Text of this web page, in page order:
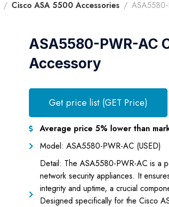
Cisco ASA 5500 Accessories
ASA5580-PWR-AC
Accessory
Get price list (GET Price)
Average price 5% lower than
Model: ASA5580-PWR-AC (USED)
Detail: The ASA5580-PWR-AC is a
network security appliances. It
integrity and uptime, a crucial
Designed specifically for the Cisco